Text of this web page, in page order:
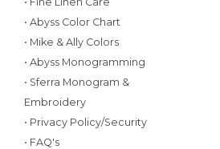
• Abyss Color Chart
• Mike & Ally Colors
• Abyss Monogramming
• Sferra Monogram &
Embroidery
• Privacy Policy/Security
• FAQ's